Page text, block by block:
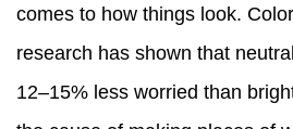
comes to how things look.
research has shown that
12–15% less worried than